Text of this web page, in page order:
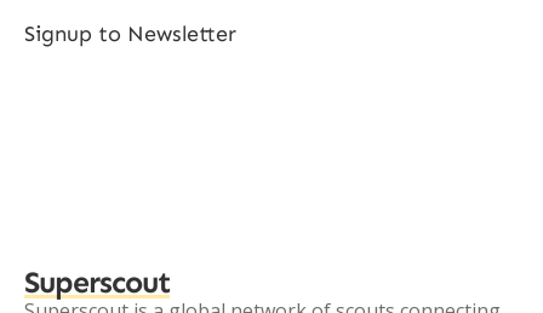
Signup to Newsletter
Superscout